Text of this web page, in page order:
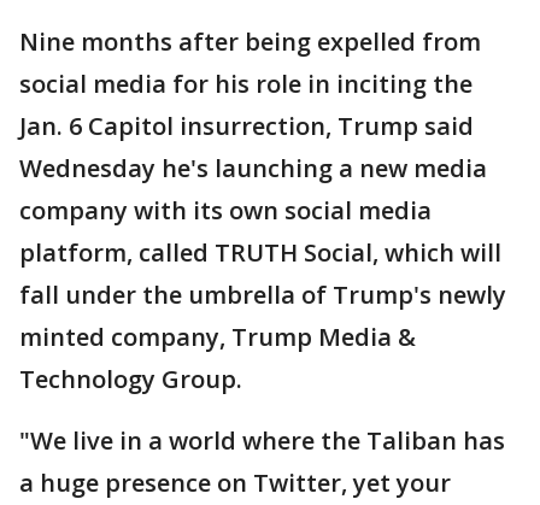
Nine months after being expelled from
social media for his role in inciting the
Jan. 6 Capitol insurrection, Trump said
Wednesday he's launching a new media
company with its own social media
platform, called TRUTH Social, which will
fall under the umbrella of Trump's newly
minted company, Trump Media &
Technology Group.
"We live in a world where the Taliban has
a huge presence on Twitter, yet your